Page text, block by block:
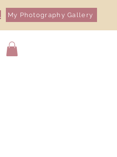
My Photography Gallery